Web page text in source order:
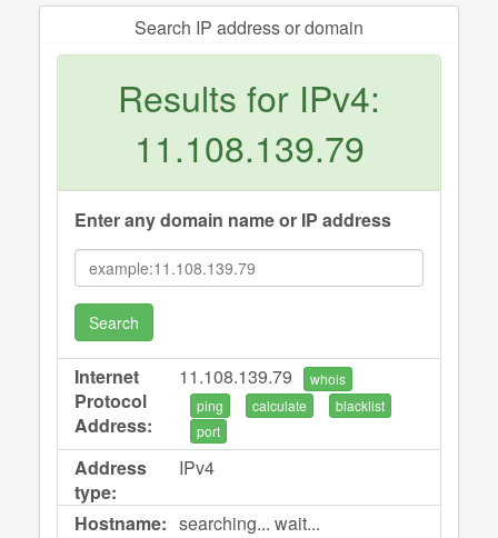
Search IP address or domain
Results for IPv4:
11.108.139.79
Enter any domain name or IP address
Search
Internet
Protocol
Address:
11.108.139.79
whois
ping
calculate
blacklist
port
Address
type:
IPv4
Hostname: searching... wait...